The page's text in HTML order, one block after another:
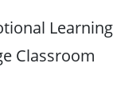
Learning
Classroom